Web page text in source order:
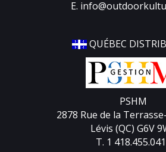
E.
QUÉBEC
PSHM
2878 Rue de la
Lévis (QC) G6V
T. 1